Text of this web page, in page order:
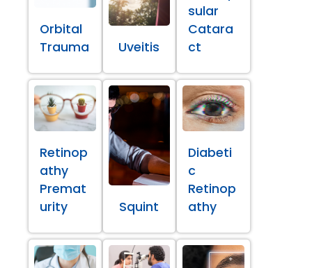
Orbital
Trauma
Uveitis
sular
Catara
ct
Retinop
athy
Premat
urity
Squint
Diabeti
c
Retinop
athy